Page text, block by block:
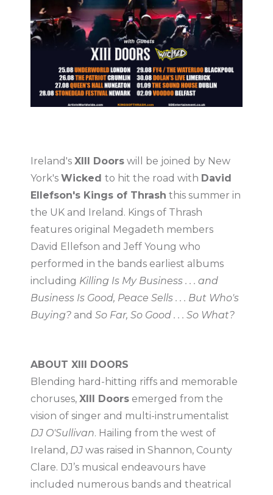
Ireland's XIII Doors will be joined by New
York's Wicked to hit the road with David
Ellefson's Kings of Thrash this summer in
the UK and Ireland. Kings of Thrash
features original Megadeth members
David Ellefson and Jeff Young who
performed in the bands earliest albums
including Killing Is My Business . . . and
Business Is Good, Peace Sells . . . But Who's
Buying? and So Far, So Good . . . So What?
ABOUT XIII DOORS
Blending hard-hitting riffs and memorable
choruses, XIII Doors emerged from the
vision of singer and multi-instrumentalist
DJ O'Sullivan. Hailing from the west of
Ireland, DJ was raised in Shannon, County
Clare. DJ’s musical endeavours have
included numerous bands and theatrical